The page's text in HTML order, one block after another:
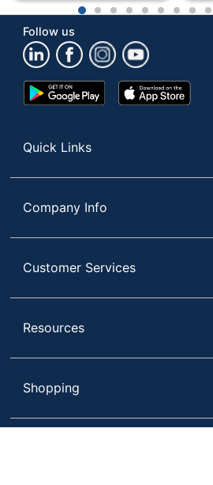
1 2 3 4 5 6 7 8 9
Follow us
Google
Play
App
Store
Quick Links
Company Info
Customer Services
Resources
Shopping